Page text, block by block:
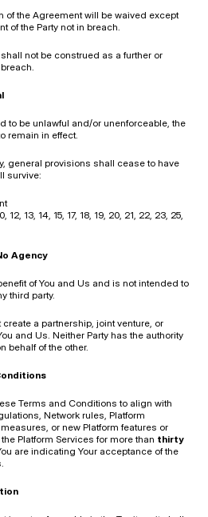
of the Agreement will be waived except
of the Party not in breach.
not be construed as a further or
to be unlawful and/or unenforceable, the
remain in effect.
general provisions shall cease to have
survive:
13, 14, 15, 17, 18, 19, 20, 21, 22, 23, 25,
Agency
of You and Us and is not intended to
third party.
a partnership, joint venture, or
and Us. Neither Party has the authority
behalf of the other.
Terms and Conditions to align with
Network rules, Platform
or new Platform features or
Platform Services for more than thirty
are indicating Your acceptance of the